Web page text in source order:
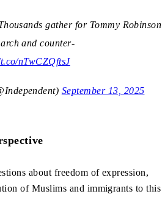
gather for Tommy Robinson
and counter-
nTwCZQftsJ
September 13, 2025
about freedom of expression,
of Muslims and immigrants to this